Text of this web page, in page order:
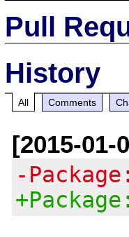
Pull
History
All Comments
[2015-01-
-